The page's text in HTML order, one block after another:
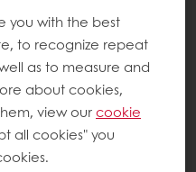
butter, which
means it can take
Cocoa butter can
and each type
If the cocoa
you with the best
to recognize repeat
as to measure and
about cookies,
view ourcookie
all cookies" you